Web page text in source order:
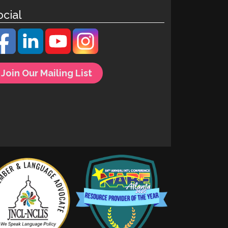
Join Our Mailing List